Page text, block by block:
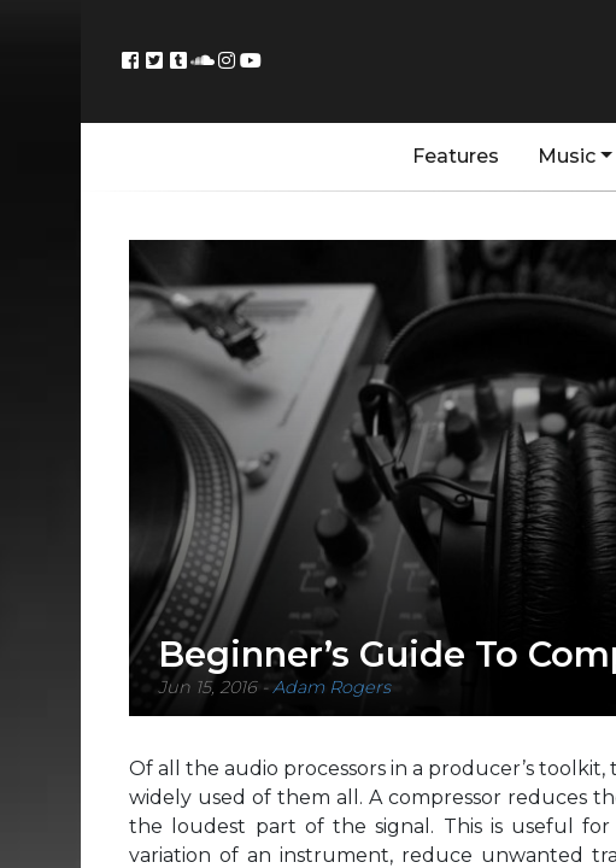
Features Music
Beginner’s Guide To
Jun 15, 2016-Adam Rogers
Of all the audio processors in a producer’s
widely used of them all. A compressor reduces
the loudest part of the signal. This is useful
variation of an instrument, reduce unwanted